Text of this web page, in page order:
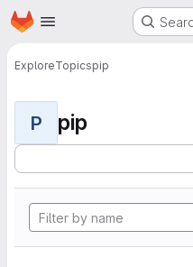
Skip to main content
Homepage
ExploreTopicspip
P pip